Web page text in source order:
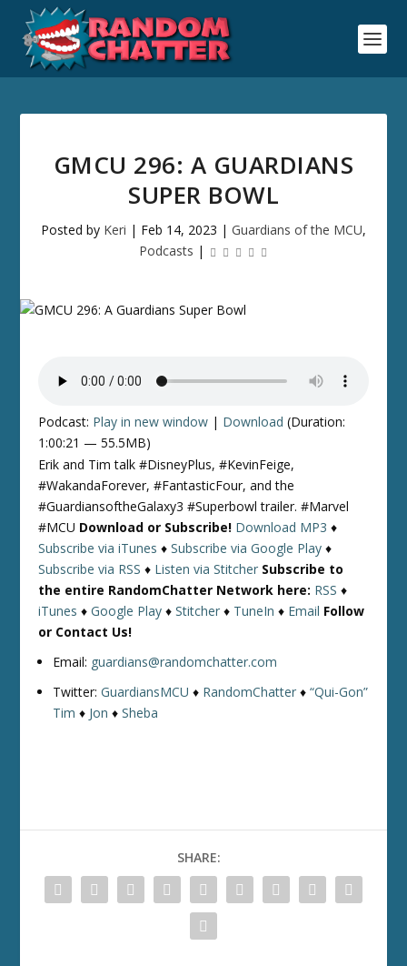
GMCU 296: A GUARDIANS
SUPER BOWL
Posted by Keri | Feb 14, 2023 | Guardians of the MCU,
Podcasts |
Podcast: Play in new window | Download (Duration:
1:00:21 — 55.5MB)
Erik and Tim talk #DisneyPlus, #KevinFeige,
#WakandaForever, #FantasticFour, and the
#GuardiansoftheGalaxy3 #Superbowl trailer. #Marvel
#MCU Download or Subscribe! Download MP3 ♦
Subscribe via iTunes ♦Subscribe via Google Play ♦
Subscribe via RSS ♦ Listen via Stitcher Subscribe to
the entire RandomChatter Network here: RSS ♦
iTunes ♦Google Play ♦Stitcher ♦ TuneIn ♦ Email Follow
or Contact Us!
Email: guardians@randomchatter.com
Twitter:GuardiansMCU ♦ RandomChatter ♦“Qui-Gon”
Tim ♦ Jon ♦Sheba
SHARE: